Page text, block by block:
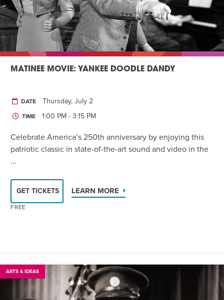
MATINEE MOVIE: YANKEE DOODLE DANDY
DATE Thursday, July 2
TIME 1:00 PM - 3:15 PM
Celebrate America’s 250th anniversary by enjoying this
patriotic classic in state-of-the-art sound and video in the
...
GET TICKETS LEARN MORE
FREE
ARTS & IDEAS